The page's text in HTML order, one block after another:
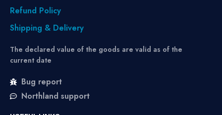
Refund Policy
Shipping & Delivery
The declared value of the goods are valid as of the
current date
Bug report
Northland support